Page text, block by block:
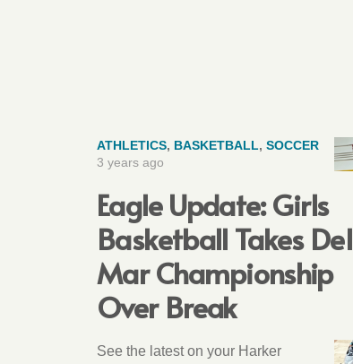
ATHLETICS, BASKETBALL,SOCCER
3 years ago
Eagle Update: Girls
Basketball Takes Del
Mar Championship
Over Break
See the latest on your Harker